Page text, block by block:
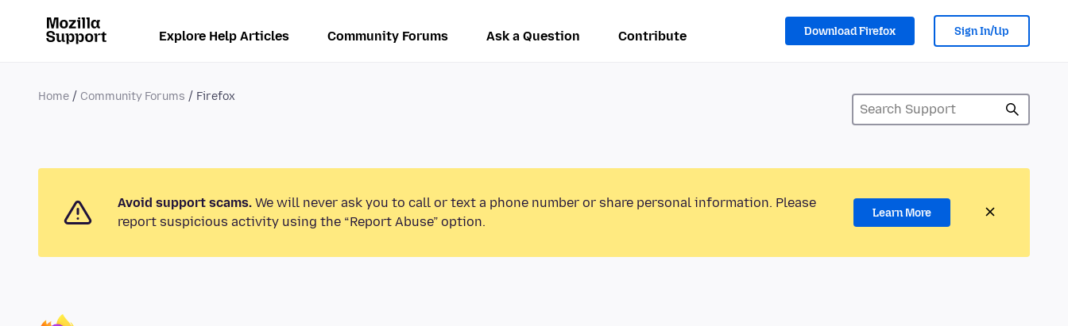
Explore Help Articles Community Forums Ask a Question Contribute Download Firefox Sign In/Up
Home Community Forums Firefox
Avoid support scams. We will never ask you to call or text a phone number or share personal information. Please
report suspicious activity using the “Report Abuse” option.
Learn More